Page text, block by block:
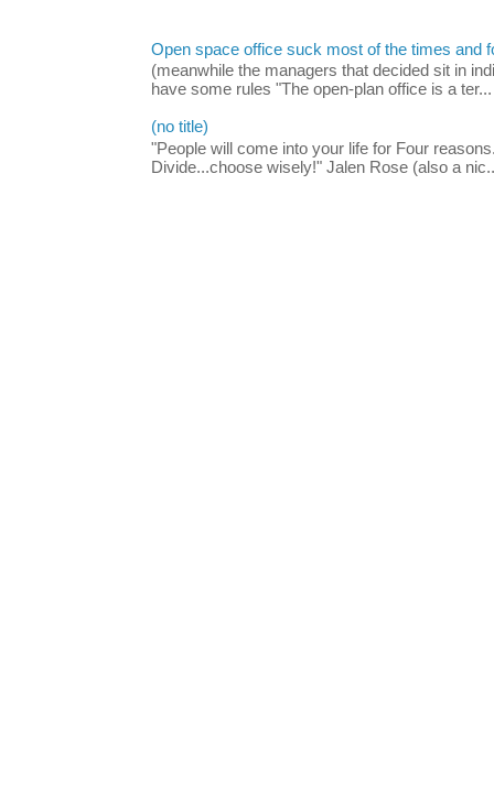
Open space office suck most of the times and
(meanwhile the managers that decided sit in
have some rules "The open-plan office is a ter...
(no title)
"People will come into your life for Four
Divide...choose wisely!" Jalen Rose (also a